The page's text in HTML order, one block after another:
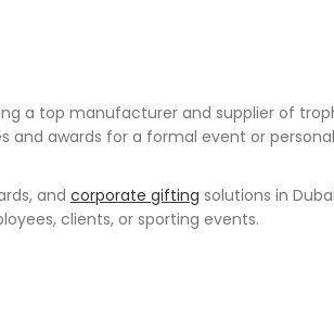
a top manufacturer and supplier of
awards for a formal event or
and corporate gifting solutions in
clients, or sporting events.